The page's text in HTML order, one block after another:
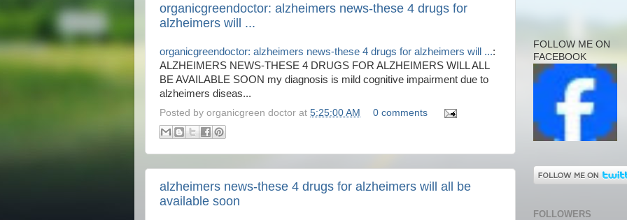
organicgreendoctor: alzheimers news-these 4 drugs for
alzheimers will ...
organicgreendoctor: alzheimers news-these 4 drugs for alzheimers will ...:
ALZHEIMERS NEWS-THESE 4 DRUGS FOR ALZHEIMERS WILL ALL
BE AVAILABLE SOON my diagnosis is mild cognitive impairment due to
alzheimers diseas...
Posted by organicgreen doctor at 5:25:00 AM 0 comments
alzheimers news-these 4 drugs for alzheimers will all be
available soon
FOLLOW ME ON
FACEBOOK
FOLLOWERS